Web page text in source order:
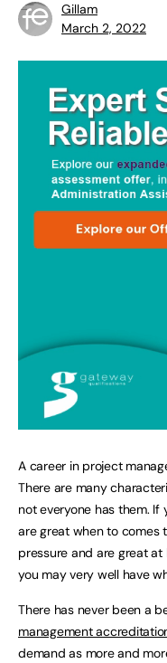
Gillam
March 2, 2022
A career in project
There are many
not everyone has them. If
are great when to comes
pressure and are great
you may very well have
There has never been a
management
demand as more and